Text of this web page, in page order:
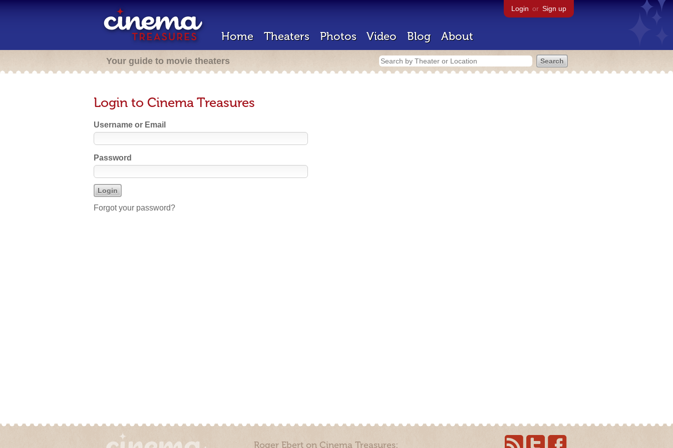
Login or Sign up
Home Theaters Photos Video Blog About
Your guide to movie theaters
Login to Cinema Treasures
Username or Email
Password
Forgot your password?
Roger Ebert on Cinema Treasures: